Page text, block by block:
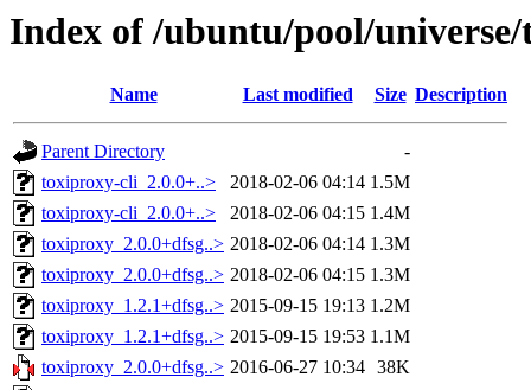
Index of /ubuntu/pool/
Name Last modified Size Description
Parent Directory
-
toxiproxy-cli_2.0.0+..>
2018-02-06 04:14 1.5M
toxiproxy-cli_2.0.0+..>
2018-02-06 04:15 1.4M
toxiproxy_2.0.0+dfsg..> 2018-02-06 04:14 1.3M
toxiproxy_2.0.0+dfsg..> 2018-02-06 04:15 1.3M
toxiproxy_1.2.1+dfsg..> 2015-09-15 19:13 1.2M
toxiproxy_1.2.1+dfsg..> 2015-09-15 19:53 1.1M
toxiproxy_2.0.0+dfsg..> 2016-06-27 10:34 38K